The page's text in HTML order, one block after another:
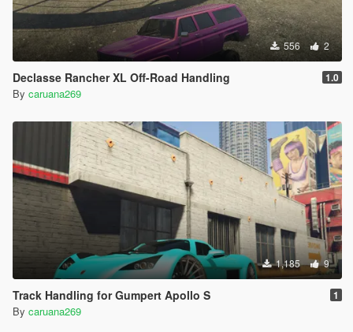
556 2
Declasse Rancher XL Off-Road Handling 1.0
By caruana269
1,185 9
Track Handling for Gumpert Apollo S 1
By caruana269